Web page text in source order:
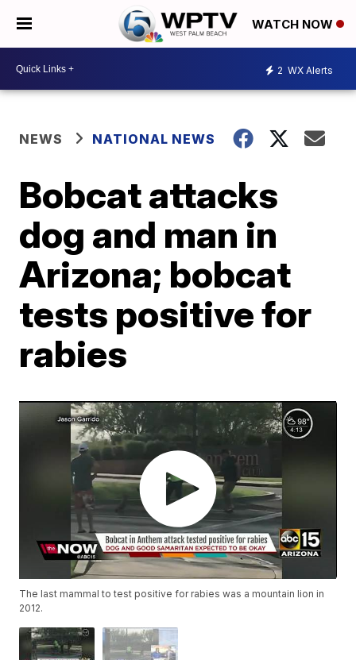
WATCH NOW
2 WX Alerts
NEWS NATIONAL NEWS
Bobcat attacks
dog and man in
Arizona; bobcat
tests positive for
rabies
The last mammal to test positive for rabies was a mountain lion in
2012.